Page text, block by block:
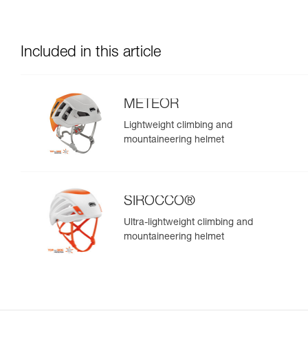
Included in this article
METEOR
Lightweight climbing and
mountaineering helmet
SIROCCO®
Ultra-lightweight climbing and
mountaineering helmet